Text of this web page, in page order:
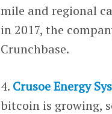
mile and regional
in 2017, the
Crunchbase.
4. Crusoe Energy
bitcoin is growing,